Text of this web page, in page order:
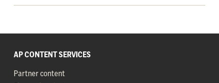
AP CONTENT SERVICES
Partner content